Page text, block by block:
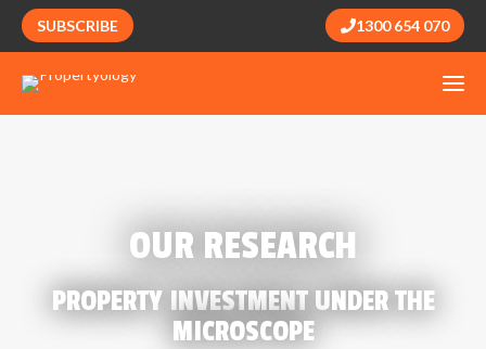
SUBSCRIBE 1300 654 070
OUR RESEARCH
PROPERTY INVESTMENT UNDER THE
MICROSCOPE